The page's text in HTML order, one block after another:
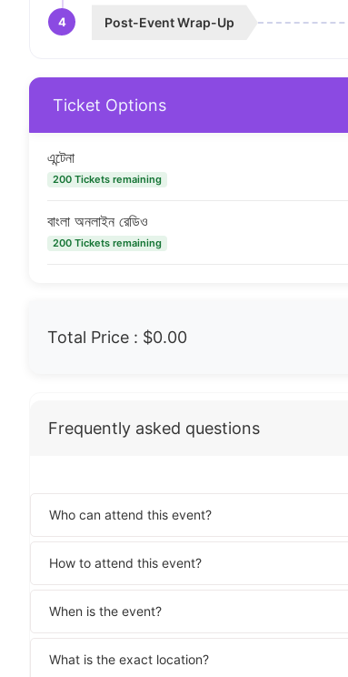
4 Post-Event Wrap-Up
Ticket Options
এন্টেনা
200 Tickets remaining
বাংলা অনলাইন রেডিও
200 Tickets remaining
Total Price : $0.00
Frequently asked questions
Who can attend this event?
How to attend this event?
When is the event?
What is the exact location?